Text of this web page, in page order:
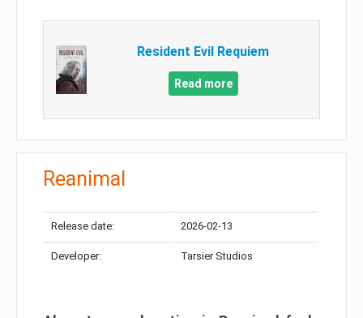
Resident Evil Requiem
Read more
Reanimal
Release date: 2026-02-13
Developer: Tarsier Studios